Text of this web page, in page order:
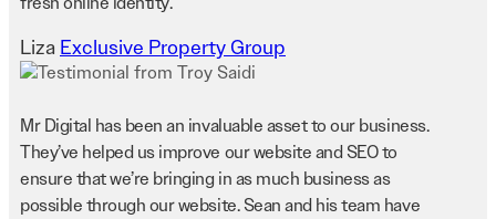
Liza Exclusive Property Group
Mr Digital has been an invaluable asset to our business.
They’ve helped us improve our website and SEO to
ensure that we’re bringing in as much business as
possible through our website. Sean and his team have